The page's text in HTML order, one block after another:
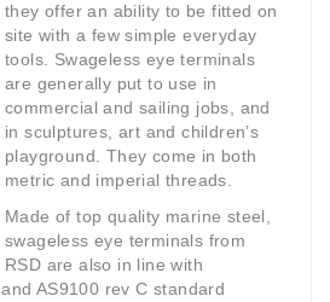
they offer an ability to be fitted on
site with a few simple everyday
tools. Swageless eye terminals
are generally put to use in
commercial and sailing jobs, and
in sculptures, art and children’s
playground. They come in both
metric and imperial threads.
Made of top quality marine steel,
swageless eye terminals from
RSD are also in line with
and AS9100 rev C standard